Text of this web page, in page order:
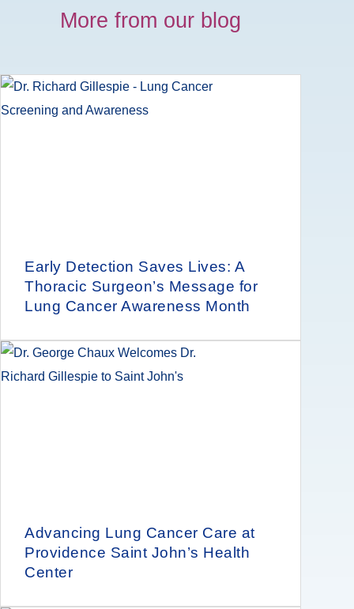
More from our blog
Early Detection Saves Lives: A
Thoracic Surgeon’s Message for
Lung Cancer Awareness Month
Advancing Lung Cancer Care at
Providence Saint John’s Health
Center